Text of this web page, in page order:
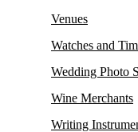
Venues
Watches and
Wedding Photo
Wine Merchants
Writing